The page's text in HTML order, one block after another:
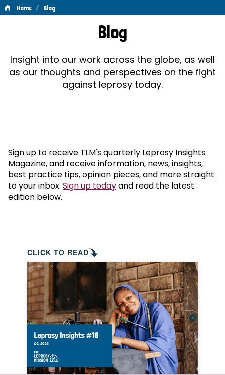
Home / Blog
Blog
Insight into our work across the globe, as well
as our thoughts and perspectives on the fight
against leprosy today.
Sign up to receive TLM's quarterly Leprosy Insights
Magazine, and receive information, news, insights,
best practice tips, opinion pieces, and more straight
to your inbox. Sign up todayand read the latest
edition below.
CLICK TO READ